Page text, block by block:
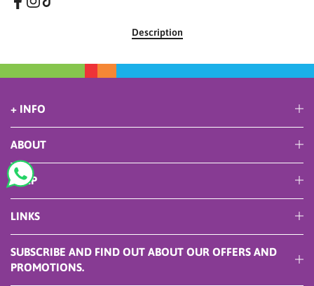
Description
+ INFO
ABOUT
HELP
LINKS
SUBSCRIBE AND FIND OUT ABOUT OUR OFFERS AND
PROMOTIONS.